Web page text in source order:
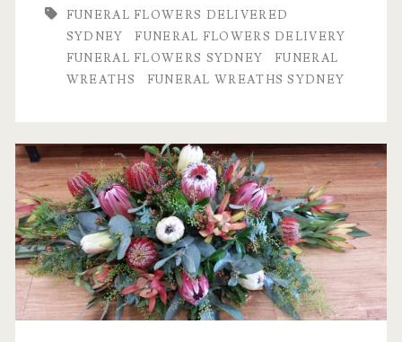
The
Healing
Power
Thoughtfully
Chosen
Funeral
Flower
Arrangements
FUNERAL FLOWERS DELIVERED
SYDNEY
FUNERAL FLOWERS DELIVERY
FUNERAL FLOWERS SYDNEY
FUNERAL
WREATHS
FUNERAL WREATHS SYDNEY